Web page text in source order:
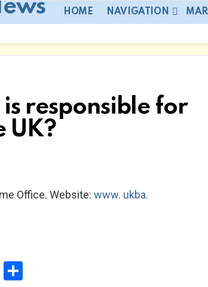
HOME NAVIGATION
responsible for
UK?
Office. Website: www. ukba.
G